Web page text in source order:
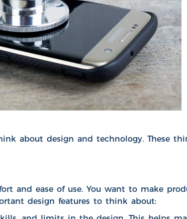
about design and technology. These
and ease of use. You want to make
design features to think about: